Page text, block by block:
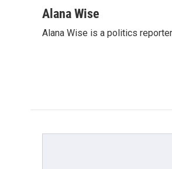
c
b
i
t
n
e
l
Alana Wise
Alana Wise is a politics